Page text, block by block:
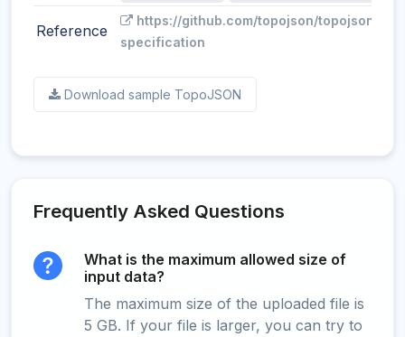
Reference
https://github.com/topojson/topojson-
specification
Download sample TopoJSON
Frequently Asked Questions
What is the maximum allowed size of
input data?
The maximum size of the uploaded file is
5 GB. If your file is larger, you can try to